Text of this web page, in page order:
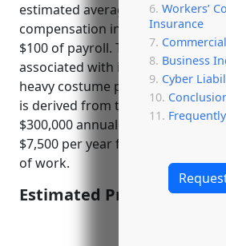
Workers’
Insurance
Business
Cyber
estimated average annual price
compensation insurance would
$100 of payroll. This industry has
associated with injuries from
heavy costume pieces and
is derived from typical payroll
$300,000 annually and average
$7,500 per year for businesses of
of work.
Estimated Pricing: $2.50/